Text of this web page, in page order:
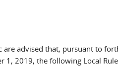
are advised that, pursuant to
1, 2019, the following Local